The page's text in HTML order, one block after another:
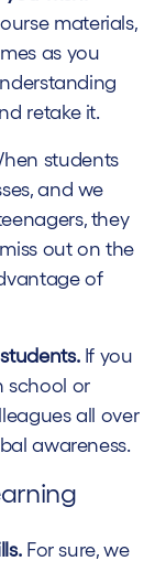
materials,
as you
retake it.
students
and we
they
out on the
of
If you
school or
all over
awareness.
For sure, we